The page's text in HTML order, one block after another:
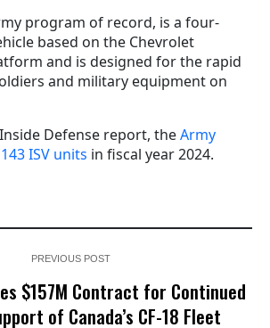
program of record, is a four-
based on the Chevrolet
and is designed for the rapid
and military equipment on
Defense report, theArmy
ISV units in fiscal year 2024.
PREVIOUS POST
$157M Contract for Continued
of Canada’s CF-18 Fleet